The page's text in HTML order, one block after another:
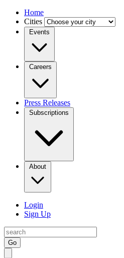
Home
Cities
Events
Careers
Press Releases
Subscriptions
About
Login
Sign Up
Go